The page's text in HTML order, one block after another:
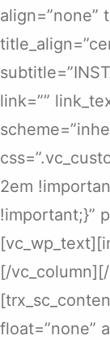
align=”none”
link=””
2em
!important;}”
[/
float=”none”